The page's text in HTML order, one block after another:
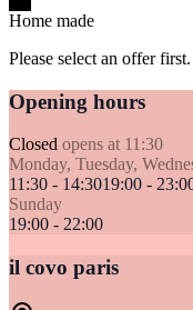
Home made
Please select an offer first.
Opening hours
Closed opens at 11:30
Monday, Tuesday,
11:30 - 14:3019:00 -
Sunday
19:00 - 22:00
il covo paris